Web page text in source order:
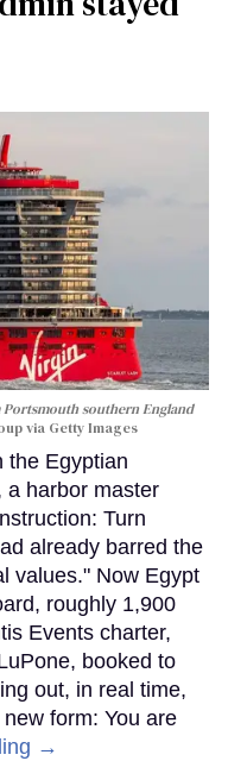
southern England
via Getty Images
the Egyptian
a harbor master
Turn
already barred the
values." Now Egypt
roughly 1,900
Events charter,
booked to
out, in real time,
form: You are
→